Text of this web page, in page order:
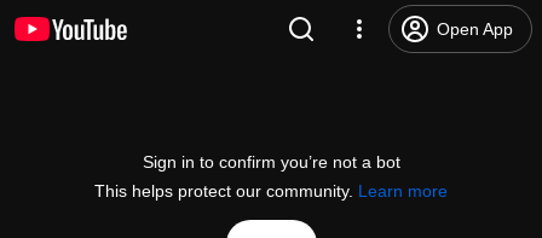
Open App
Sign in to confirm you’re not a bot
This helps protect our community. Learn more